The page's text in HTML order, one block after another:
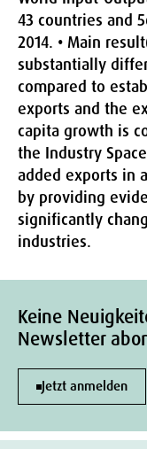
43 countries and
2014. • Main
substantially
compared to
exports and the
capita growth is
the Industry
added exports in
by providing
significantly
industries.
Keine
Newsletter
Jetzt anmelden